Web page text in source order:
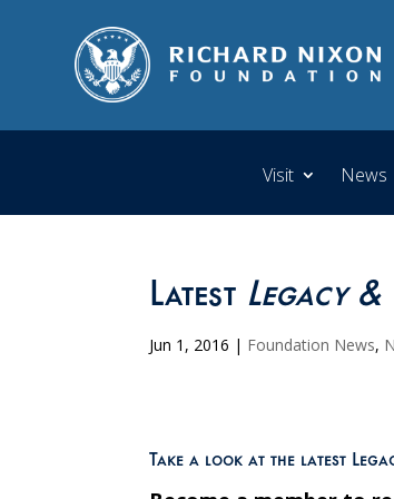
Visit News
Latest Legacy
Jun 1, 2016 | Foundation News,
Take a look at the latest